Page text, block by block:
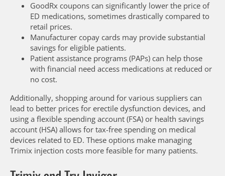
GoodRx coupons can significantly lower the price of
ED medications, sometimes drastically compared to
retail prices.
Manufacturer copay cards may provide substantial
savings for eligible patients.
Patient assistance programs (PAPs) can help those
with financial need access medications at reduced or
no cost.
Additionally, shopping around for various suppliers can
lead to better prices for erectile dysfunction devices, and
using a flexible spending account (FSA) or health savings
account (HSA) allows for tax-free spending on medical
devices related to ED. These options make managing
Trimix injection costs more feasible for many patients.